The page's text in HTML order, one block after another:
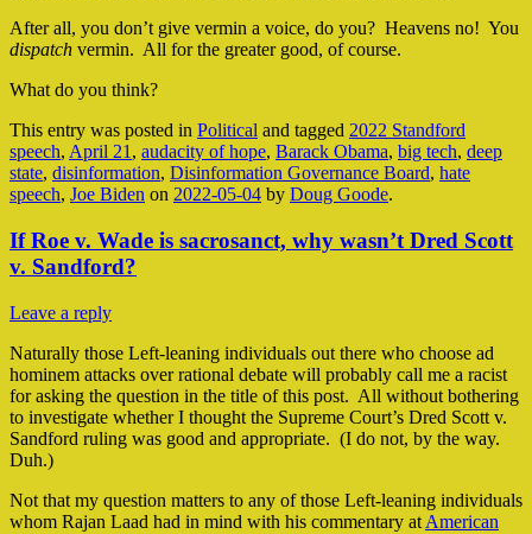
After all, you don’t give vermin a voice, do you? Heavens no! You
dispatch vermin. All for the greater good, of course.
What do you think?
This entry was posted in Political and tagged 2022 Standford
speech, April 21 , audacity of hope, Barack Obama, big tech, deep
state, disinformation, Disinformation Governance Board, hate
speech, Joe Biden on 2022-05-04 by Doug Goode.
If Roe v. Wade is sacrosanct, why wasn’t Dred Scott
v. Sandford?
Leave a reply
Naturally those Left-leaning individuals out there who choose ad
hominem attacks over rational debate will probably call me a racist
for asking the question in the title of this post. All without bothering
to investigate whether I thought the Supreme Court’s Dred Scott v.
Sandford ruling was good and appropriate. (I do not, by the way.
Duh.)
Not that my question matters to any of those Left-leaning individuals
whom Rajan Laad had in mind with his commentary at American